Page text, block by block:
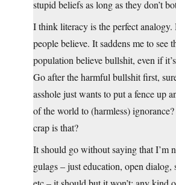
stupid beliefs as long as they don’t
I think literacy is the perfect analogy.
people believe. It saddens me to see
population believe bullshit, even if
Go after the harmful bullshit first,
asshole just wants to put a fence up
of the world to (harmless)
crap is that?
It should go without saying that I’m
gulags – just education, open dialog,